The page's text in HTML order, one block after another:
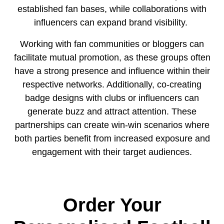
established fan bases, while collaborations with
influencers can expand brand visibility.
Working with fan communities or bloggers can
facilitate mutual promotion, as these groups often
have a strong presence and influence within their
respective networks. Additionally, co-creating
badge designs with clubs or influencers can
generate buzz and attract attention. These
partnerships can create win-win scenarios where
both parties benefit from increased exposure and
engagement with their target audiences.
Order Your